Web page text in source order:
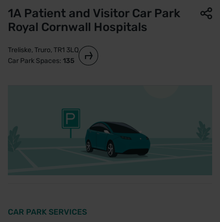
1A Patient and Visitor Car Park
Royal Cornwall Hospitals
Treliske, Truro, TR1 3LQ
Car Park Spaces: 135
CAR PARK SERVICES